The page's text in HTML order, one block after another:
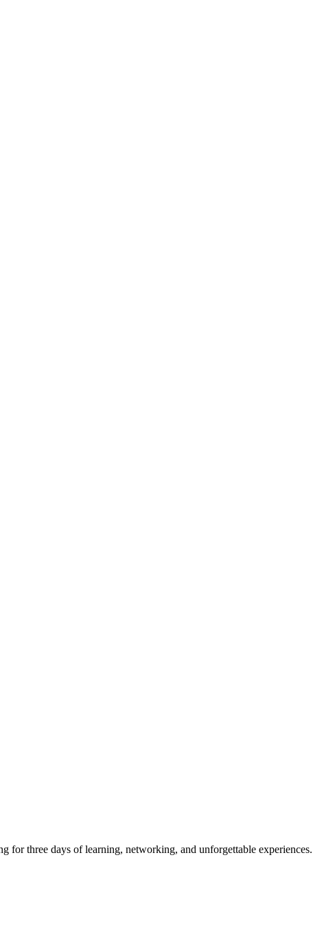
for three days of learning, networking, and unforgettable experiences.